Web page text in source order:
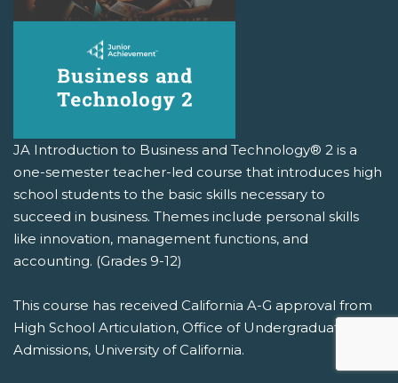
JA Introduction to Business and Technology® 2 is a
one-semester teacher-led course that introduces high
school students to the basic skills necessary to
succeed in business. Themes include personal skills
like innovation, management functions, and
accounting. (Grades 9-12)
This course has received California A-G approval from
High School Articulation, Office of Undergraduate
Admissions, University of California.